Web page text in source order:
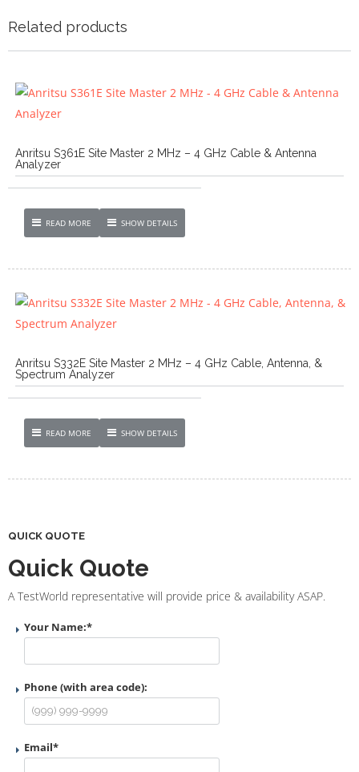
Related products
Anritsu S361E Site Master 2 MHz – 4 GHz Cable & Antenna
Analyzer
READ MORE SHOW DETAILS
Anritsu S332E Site Master 2 MHz – 4 GHz Cable, Antenna, &
Spectrum Analyzer
READ MORE SHOW DETAILS
QUICK QUOTE
Quick Quote
A TestWorld representative will provide price & availability ASAP.
Your Name:*
Phone (with area code):
Email*